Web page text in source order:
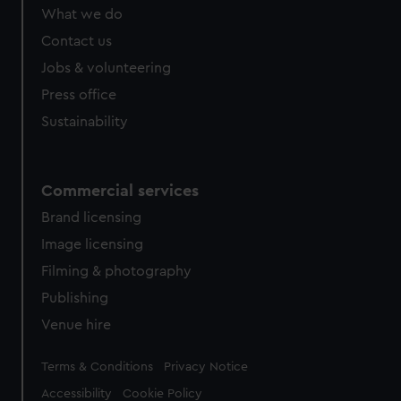
What we do
Contact us
Jobs & volunteering
Press office
Sustainability
Commercial services
Brand licensing
Image licensing
Filming & photography
Publishing
Venue hire
Legal
Terms & Conditions Privacy Notice
Accessibility Cookie Policy